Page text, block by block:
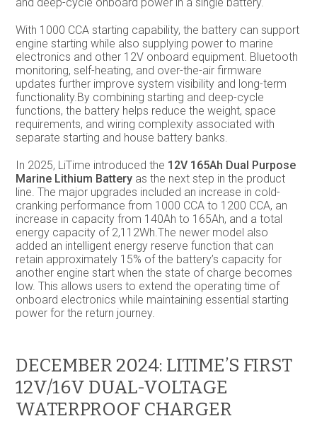
With 1000 CCA starting capability, the battery can support
engine starting while also supplying power to marine
electronics and other 12V onboard equipment. Bluetooth
monitoring, self-heating, and over-the-air firmware
updates further improve system visibility and long-term
functionality.By combining starting and deep-cycle
functions, the battery helps reduce the weight, space
requirements, and wiring complexity associated with
separate starting and house battery banks.
In 2025, LiTime introduced the 12V 165Ah Dual Purpose
Marine Lithium Battery as the next step in the product
line. The major upgrades included an increase in cold-
cranking performance from 1000 CCA to 1200 CCA, an
increase in capacity from 140Ah to 165Ah, and a total
energy capacity of 2,112Wh.The newer model also
added an intelligent energy reserve function that can
retain approximately 15% of the battery’s capacity for
another engine start when the state of charge becomes
low. This allows users to extend the operating time of
onboard electronics while maintaining essential starting
power for the return journey.
DECEMBER 2024: LITIME’S FIRST
12V/16V DUAL-VOLTAGE
WATERPROOF CHARGER